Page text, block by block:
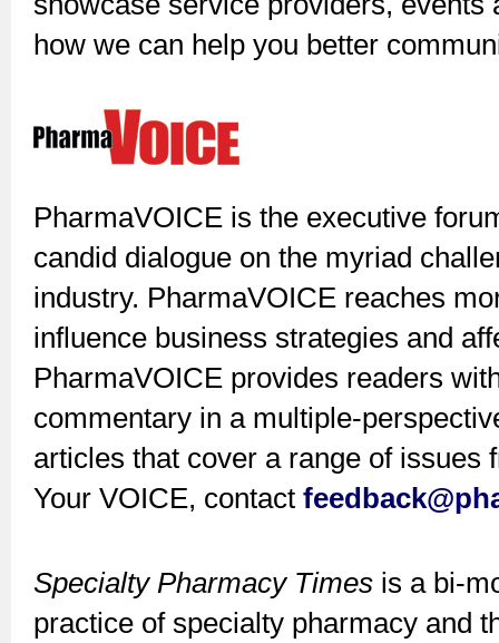
how we can help you better
PharmaVOICE is the executive
candid dialogue on the myriad
industry. PharmaVOICE reaches
influence business strategies and
PharmaVOICE provides readers
commentary in a multiple-
articles that cover a range of issues
Your VOICE, contact
Specialty Pharmacy Times is a bi-
practice of specialty pharmacy and